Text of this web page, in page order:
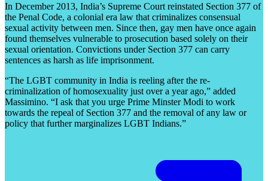
In December 2013, India’s Supreme Court reinstated Section 377 of
the Penal Code, a colonial era law that criminalizes consensual
sexual activity between men. Since then, gay men have once again
found themselves vulnerable to prosecution based solely on their
sexual orientation. Convictions under Section 377 can carry
sentences as harsh as life imprisonment.
“The LGBT community in India is reeling after the re-
criminalization of homosexuality just over a year ago,” added
Massimino. “I ask that you urge Prime Minster Modi to work
towards the repeal of Section 377 and the removal of any law or
policy that further marginalizes LGBT Indians.”